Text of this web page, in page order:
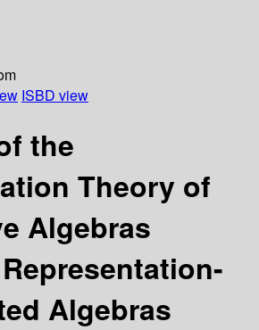
ISBD view
the
Theory of
Algebras
Algebras